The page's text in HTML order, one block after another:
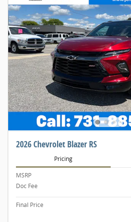
2026 Chevrolet Blazer RS
Pricing
MSRP
Doc Fee
Final Price